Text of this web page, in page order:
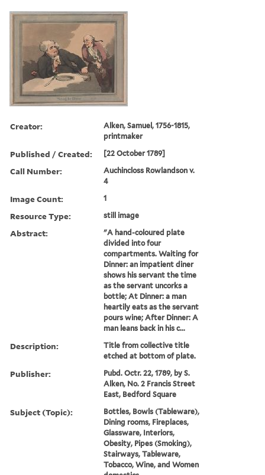
Creator:
Alken, Samuel, 1756-1815,
printmaker
Published / Created: [22 October 1789]
Call Number:
Auchincloss Rowlandson v.
4
Image Count: 1
Resource Type: still image
Abstract:
"A hand-coloured plate
divided into four
compartments. Waiting for
Dinner: an impatient diner
shows his servant the time
as the servant uncorks a
bottle; At Dinner: a man
heartily eats as the servant
pours wine; After Dinner: A
man leans back in his c...
Description:
Title from collective title
etched at bottom of plate.
Publisher:
Pubd. Octr. 22, 1789, by S.
Alken, No. 2 Francis Street
East, Bedford Square
Subject (Topic):
Bottles, Bowls (Tableware),
Dining rooms, Fireplaces,
Glassware, Interiors,
Obesity, Pipes (Smoking),
Stairways, Tableware,
Tobacco, Wine, and Women